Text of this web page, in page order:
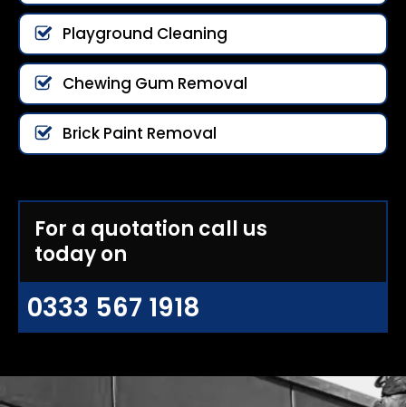
Playground Cleaning
Chewing Gum Removal
Brick Paint Removal
For a quotation call us
today on
0333 567 1918